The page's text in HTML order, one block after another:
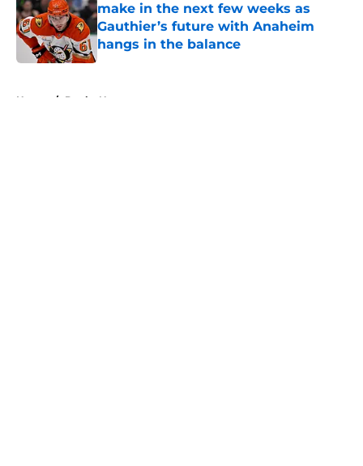
make in the next few weeks as
Gauthier’s future with Anaheim
hangs in the balance
Published by on Invalid Date
Home / Ducks News